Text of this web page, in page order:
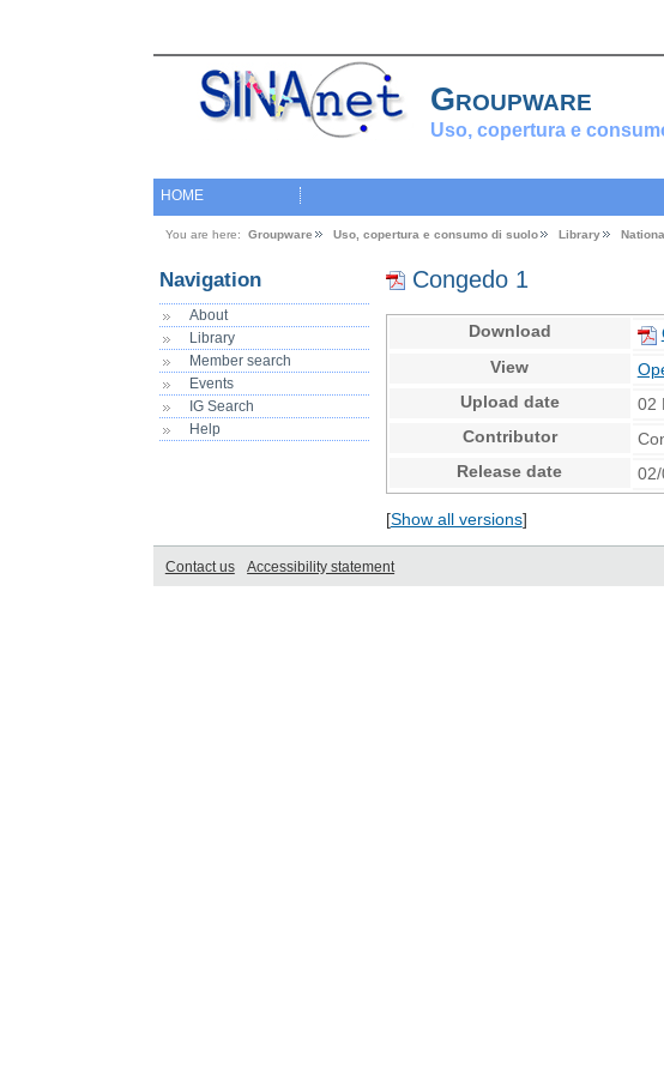
Groupware
Uso, copertura e
HOME
You are here: Groupware Uso, copertura e consumo di suolo Library
Navigation
About
Library
Member search
Events
IG Search
Help
Congedo 1
Download
View
Upload date
02
Contributor
Release date
[Show all versions]
Contact us Accessibility statement